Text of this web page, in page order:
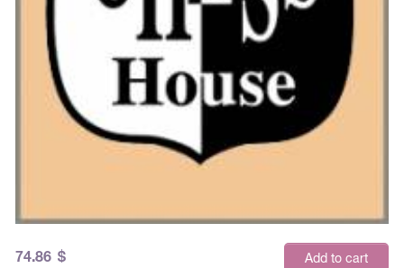
74.86 $ Add to cart